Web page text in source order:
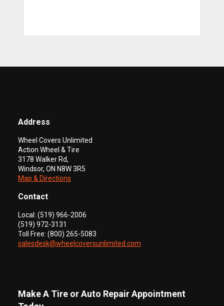
Address
Wheel Covers Unlimited
Action Wheel & Tire
3178 Walker Rd,
Windsor, ON N8W 3R5
Map & Directions
Contact
Local: (519) 966-2006
(519) 972-3131
Toll Free: (800) 265-5083
salesdesk@wheelcoversunlimited.com
Make A Tire or Auto Repair Appointment